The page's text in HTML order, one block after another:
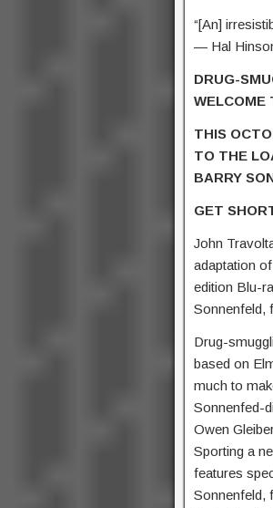
“[An]
— Hal
DRUG-
WELCOME
THIS
TO THE
BARRY
GET
John
adaptation
edition Blu-
Sonnenfeld,
Drug-
based on
much to
Sonnenfed-
Owen
Sporting a
features
Sonnenfeld,